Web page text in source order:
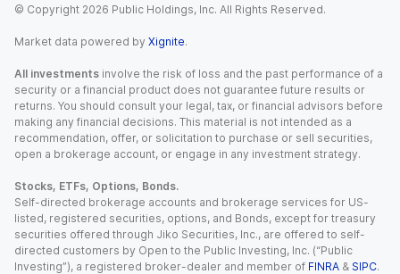
© Copyright 2026 Public Holdings, Inc. All Rights Reserved.
Market data powered by Xignite.
All investments involve the risk of loss and the past performance of a
security or a financial product does not guarantee future results or
returns. You should consult your legal, tax, or financial advisors before
making any financial decisions. This material is not intended as a
recommendation, offer, or solicitation to purchase or sell securities,
open a brokerage account, or engage in any investment strategy.
Stocks, ETFs, Options, Bonds.
Self-directed brokerage accounts and brokerage services for US-
listed, registered securities, options, and Bonds, except for treasury
securities offered through Jiko Securities, Inc., are offered to self-
directed customers by Open to the Public Investing, Inc. (“Public
Investing”), a registered broker-dealer and member of FINRA & SIPC.